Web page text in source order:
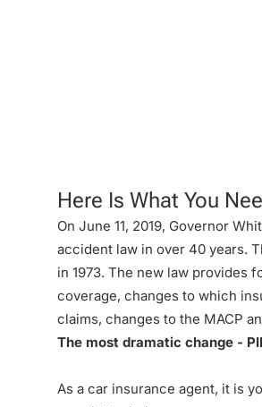
Here Is What You
On June 11, 2019, Governor
accident law in over 40 years.
in 1973. The new law provides
coverage, changes to which
claims, changes to the MACP
The most dramatic change -
As a car insurance agent, it is